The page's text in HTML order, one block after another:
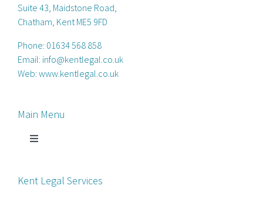
Suite 43, Maidstone Road,
Chatham, Kent ME5 9FD
Phone: 01634 568 858
Email: info@kentlegal.co.uk
Web: www.kentlegal.co.uk
Main Menu
Toggle
Kent Legal Services